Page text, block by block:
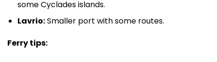
some Cyclades islands.
Lavrio:Smaller port with some routes.
Ferry tips: